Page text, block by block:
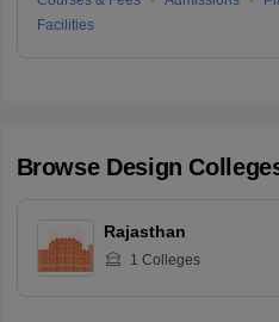
Facilities
Browse Design
Rajasthan
1 Colleges